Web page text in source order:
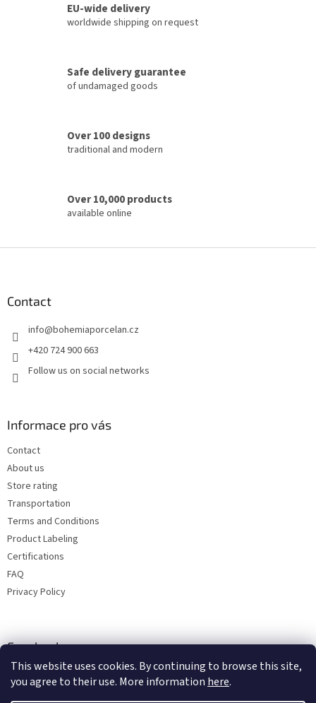
This website uses cookies. By continuing to browse this site,
you agree to their use. More information here.
c
r
o
n
EU-wide delivery
worldwide shipping on request
Safe delivery guarantee
of undamaged goods
Over 100 designs
traditional and modern
Over 10,000 products
available online
Contact
info@bohemiaporcelan.cz
+420 724 900 663
Follow us on social networks
Informace pro vás
Contact
About us
Store rating
Transportation
Terms and Conditions
Product Labeling
Certifications
FAQ
Privacy Policy
Facebook